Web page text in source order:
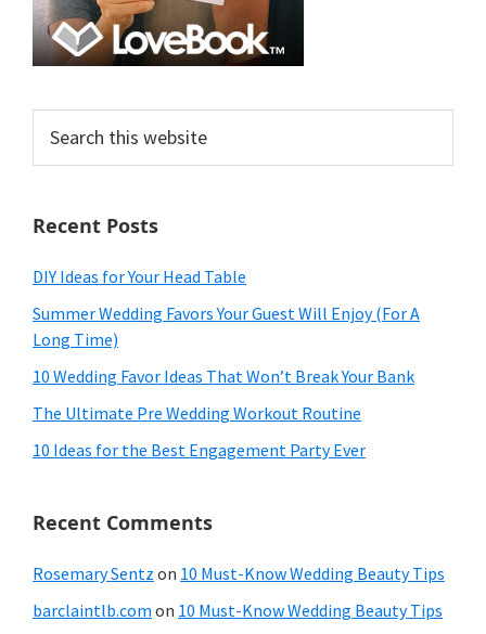
this
website
Recent Posts
DIY Ideas for Your Head Table
Summer Wedding Favors Your Guest Will Enjoy (For A
Long Time)
10 Wedding Favor Ideas That Won’t Break Your Bank
The Ultimate Pre Wedding Workout Routine
10 Ideas for the Best Engagement Party Ever
Recent Comments
Rosemary Sentz on 10 Must-Know Wedding Beauty Tips
barclaintlb.com on 10 Must-Know Wedding Beauty Tips